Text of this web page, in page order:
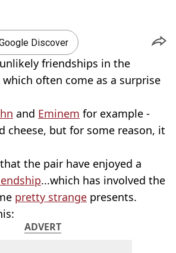
Discover
friendships in the
often come as a surprise
and Eminem for example -
cheese, but for some reason, it
the pair have enjoyed a
...which has involved the
pretty strange presents.
ADVERT